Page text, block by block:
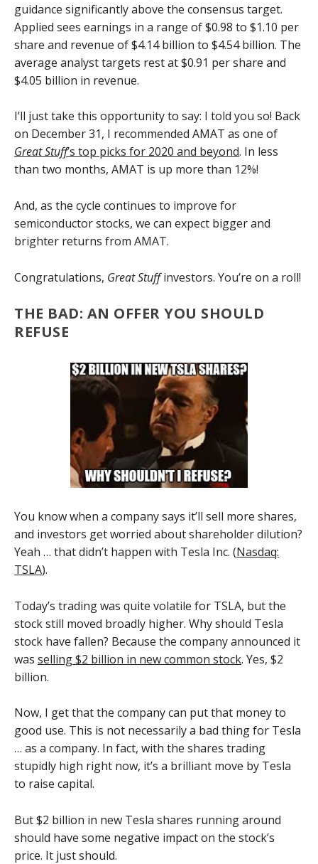
guidance significantly above the consensus target.
Applied sees earnings in a range of $0.98 to $1.10 per
share and revenue of $4.14 billion to $4.54 billion. The
average analyst targets rest at $0.91 per share and
$4.05 billion in revenue.
I’ll just take this opportunity to say: I told you so! Back
on December 31, I recommended AMAT as one of
Great Stuff’s top picks for 2020 and beyond. In less
than two months, AMAT is up more than 12%!
And, as the cycle continues to improve for
semiconductor stocks, we can expect bigger and
brighter returns from AMAT.
Congratulations, Great Stuffinvestors. You’re on a roll!
THE BAD: AN OFFER YOU SHOULD
REFUSE
You know when a company says it’ll sell more shares,
and investors get worried about shareholder dilution?
Yeah … that didn’t happen with Tesla Inc. (Nasdaq:
TSLA).
Today’s trading was quite volatile for TSLA, but the
stock still moved broadly higher. Why should Tesla
stock have fallen? Because the company announced it
was selling $2 billion in new common stock. Yes, $2
billion.
Now, I get that the company can put that money to
good use. This is not necessarily a bad thing for Tesla
… as a company. In fact, with the shares trading
stupidly high right now, it’s a brilliant move by Tesla
to raise capital.
But $2 billion in new Tesla shares running around
should have some negative impact on the stock’s
price. It just should.